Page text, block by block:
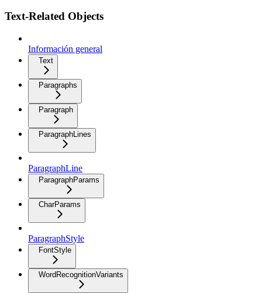
Text-Related Objects
Información general
Text
Paragraphs
Paragraph
ParagraphLines
ParagraphLine
ParagraphParams
CharParams
ParagraphStyle
FontStyle
WordRecognitionVariants